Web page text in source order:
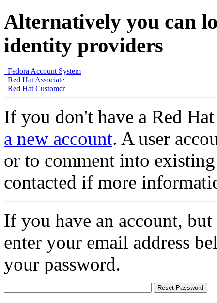
Alternatively you can
identity providers
Fedora Account System
Red Hat Associate
Red Hat Customer
If you don't have a Red
a new account. A user
or to comment into
contacted if more
If you have an account,
enter your email address
your password.